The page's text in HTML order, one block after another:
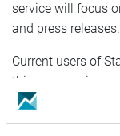
service will focus
and press releases.
Current users of
this new service
anything.